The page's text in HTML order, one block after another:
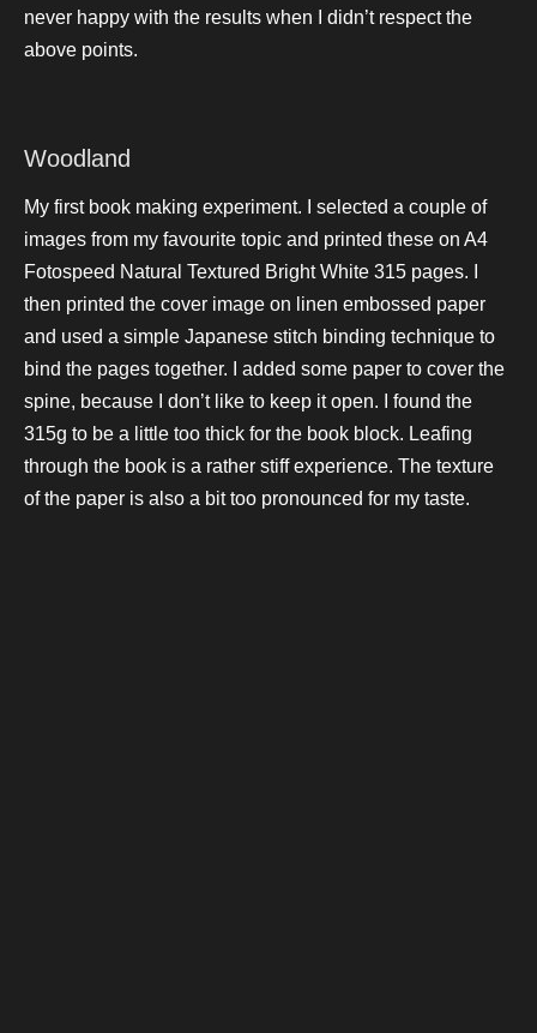
never happy with the results when I didn’t respect the
above points.
Woodland
My first book making experiment. I selected a couple of
images from my favourite topic and printed these on A4
Fotospeed Natural Textured Bright White 315 pages. I
then printed the cover image on linen embossed paper
and used a simple Japanese stitch binding technique to
bind the pages together. I added some paper to cover the
spine, because I don’t like to keep it open. I found the
315g to be a little too thick for the book block. Leafing
through the book is a rather stiff experience. The texture
of the paper is also a bit too pronounced for my taste.